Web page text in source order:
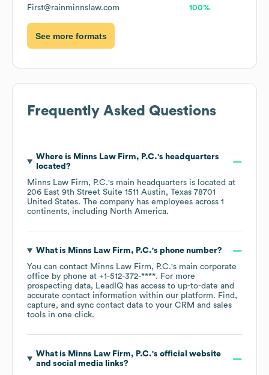
First@rainminnslaw.com 100%
See more formats
Frequently Asked Questions
Where is Minns Law Firm, P.C.'s headquarters
located?
Minns Law Firm, P.C.'s main headquarters is located at
206 East 9th Street Suite 1511 Austin, Texas 78701
United States. The company has employees across 1
continents, including North America.
What is Minns Law Firm, P.C.'s phone number?
You can contact Minns Law Firm, P.C.'s main corporate
office by phone at +1-512-372-****. For more
prospecting data, LeadIQ has access to up-to-date and
accurate contact information within our platform. Find,
capture, and sync contact data to your CRM and sales
tools in one click.
What is Minns Law Firm, P.C.'s official website
and social media links?